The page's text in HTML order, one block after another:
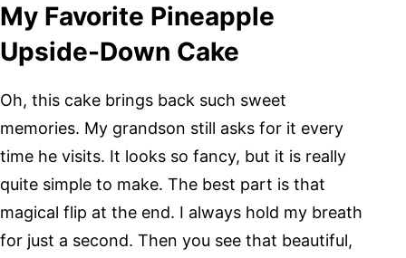
My Favorite Pineapple
Upside-Down Cake
Oh, this cake brings back such sweet
memories. My grandson still asks for it every
time he visits. It looks so fancy, but it is really
quite simple to make. The best part is that
magical flip at the end. I always hold my breath
for just a second. Then you see that beautiful,